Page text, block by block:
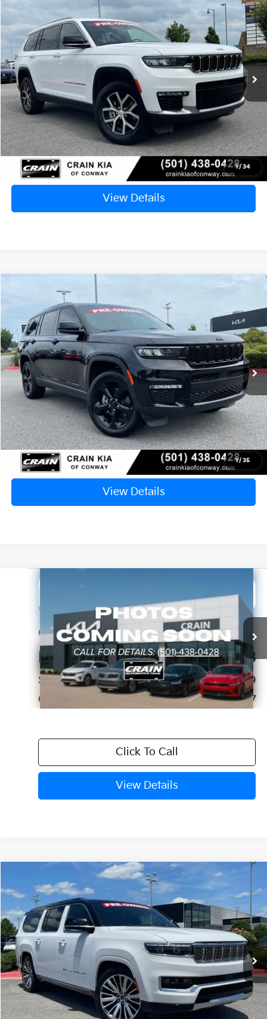
1/ 34
1C4RJKBG4R8512501Stock:PA1450
61,206 mi Ext. Int.
FINANCE
$28,409
Retail Price:
$28,280
Service & Handling Fee
+$129
Crain Price
$28,409
Click To Call
View Details
1/ 35
Jeep Grand Cherokee L
1C4RJKBG5R8545412Stock: PA00028A
30,679 mi Ext. Int.
BUY
$35,129
Retail Price:
$35,000
Service & Handling Fee
+$129
Crain Price
$35,129
Click To Call
View Details
Compare Vehicle
2024
VIN: 1C4SJRBP6RS176928Stock:PA00031
62,338 mi Ext. Int.
FINANCE
$36,117
Retail Price:
$35,988
Service & Handling Fee
+$129
Crain Price
$36,117
Click To Call
View Details
Compare Vehicle
Jeep Grand Wagoneer LSeries III
1C4SJSGP1RS182393Stock:PA00008
34,870 mi Ext. Int.
BUY FINANCE
$61,006
Retail Price:
$60,877
Service & Handling Fee
+$129
Crain Price
$61,006
Compare Vehicle